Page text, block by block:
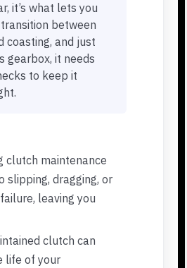
it’s what lets you
between
coasting, and just
gearbox, it needs
to keep it
clutch maintenance
slipping, dragging, or
leaving you
clutch can
life of your